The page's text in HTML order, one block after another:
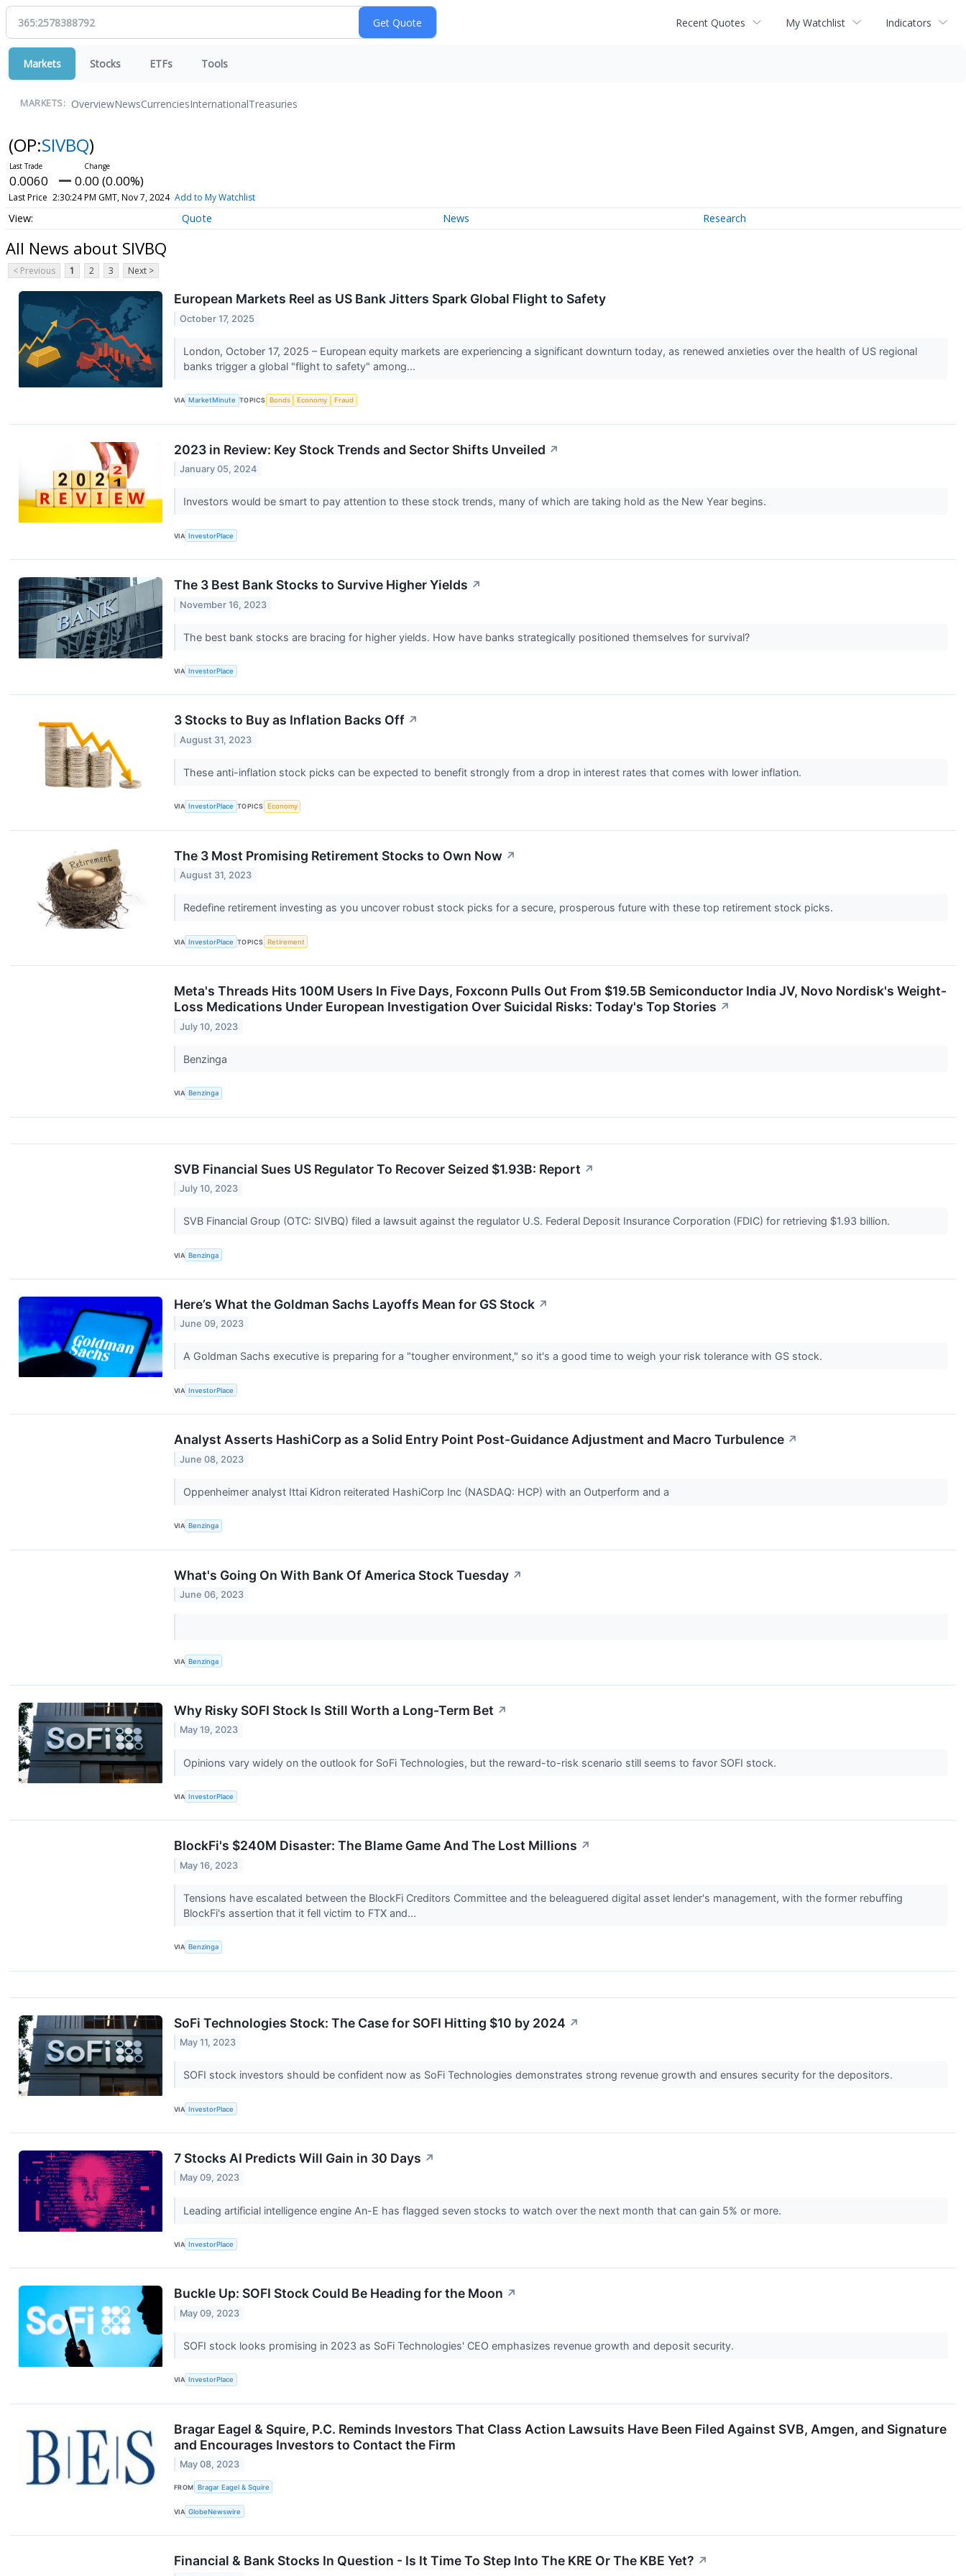
Recent Quotes My Watchlist Indicators
Markets Stocks ETFs Tools
MARKETS: OverviewNewsCurrenciesInternationalTreasuries
(OP:SIVBQ)
0.0060 0.00 (0.00%)
Last Price 2:30:24 PM GMT, Nov 7, 2024 Add to My Watchlist
Quote News Research
All News about SIVBQ
< Previous 1 2 3 Next >
European Markets Reel as US Bank Jitters Spark Global Flight to Safety
October 17, 2025
London, October 17, 2025 – European equity markets are experiencing a significant downturn today, as renewed anxieties over the health of US regional
banks trigger a global "flight to safety" among...
VIA MarketMinute TOPICS Bonds Economy Fraud
2023 in Review: Key Stock Trends and Sector Shifts Unveiled ↗
January 05, 2024
Investors would be smart to pay attention to these stock trends, many of which are taking hold as the New Year begins.
VIA InvestorPlace
The 3 Best Bank Stocks to Survive Higher Yields ↗
November 16, 2023
The best bank stocks are bracing for higher yields. How have banks strategically positioned themselves for survival?
VIA InvestorPlace
3 Stocks to Buy as Inflation Backs Off ↗
August 31, 2023
These anti-inflation stock picks can be expected to benefit strongly from a drop in interest rates that comes with lower inflation.
VIA InvestorPlace TOPICS Economy
The 3 Most Promising Retirement Stocks to Own Now ↗
August 31, 2023
Redefine retirement investing as you uncover robust stock picks for a secure, prosperous future with these top retirement stock picks.
VIA InvestorPlace TOPICS Retirement
Meta's Threads Hits 100M Users In Five Days, Foxconn Pulls Out From $19.5B Semiconductor India JV, Novo Nordisk's Weight-
Loss Medications Under European Investigation Over Suicidal Risks: Today's Top Stories ↗
July 10, 2023
Benzinga
VIA Benzinga
SVB Financial Sues US Regulator To Recover Seized $1.93B: Report ↗
July 10, 2023
SVB Financial Group (OTC: SIVBQ) filed a lawsuit against the regulator U.S. Federal Deposit Insurance Corporation (FDIC) for retrieving $1.93 billion.
VIA Benzinga
Here’s What the Goldman Sachs Layoffs Mean for GS Stock ↗
June 09, 2023
A Goldman Sachs executive is preparing for a "tougher environment," so it's a good time to weigh your risk tolerance with GS stock.
VIA InvestorPlace
Analyst Asserts HashiCorp as a Solid Entry Point Post-Guidance Adjustment and Macro Turbulence ↗
June 08, 2023
Oppenheimer analyst Ittai Kidron reiterated HashiCorp Inc (NASDAQ: HCP) with an Outperform and a
VIA Benzinga
What's Going On With Bank Of America Stock Tuesday ↗
June 06, 2023
VIA Benzinga
Why Risky SOFI Stock Is Still Worth a Long-Term Bet ↗
May 19, 2023
Opinions vary widely on the outlook for SoFi Technologies, but the reward-to-risk scenario still seems to favor SOFI stock.
VIA InvestorPlace
BlockFi's $240M Disaster: The Blame Game And The Lost Millions ↗
May 16, 2023
Tensions have escalated between the BlockFi Creditors Committee and the beleaguered digital asset lender's management, with the former rebuffing
BlockFi's assertion that it fell victim to FTX and...
VIA Benzinga
SoFi Technologies Stock: The Case for SOFI Hitting $10 by 2024 ↗
May 11, 2023
SOFI stock investors should be confident now as SoFi Technologies demonstrates strong revenue growth and ensures security for the depositors.
VIA InvestorPlace
7 Stocks AI Predicts Will Gain in 30 Days ↗
May 09, 2023
Leading artificial intelligence engine An-E has flagged seven stocks to watch over the next month that can gain 5% or more.
VIA InvestorPlace
Buckle Up: SOFI Stock Could Be Heading for the Moon ↗
May 09, 2023
SOFI stock looks promising in 2023 as SoFi Technologies' CEO emphasizes revenue growth and deposit security.
VIA InvestorPlace
Bragar Eagel & Squire, P.C. Reminds Investors That Class Action Lawsuits Have Been Filed Against SVB, Amgen, and Signature
and Encourages Investors to Contact the Firm
May 08, 2023
FROM Bragar Eagel & Squire
VIA GlobeNewswire
Financial & Bank Stocks In Question - Is It Time To Step Into The KRE Or The KBE Yet? ↗